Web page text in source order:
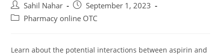
Post
author:
Sahil Nahar
Post
published:
September 1, 2023
PostPharmacy online OTC
Learn about the potential interactions between aspirin and